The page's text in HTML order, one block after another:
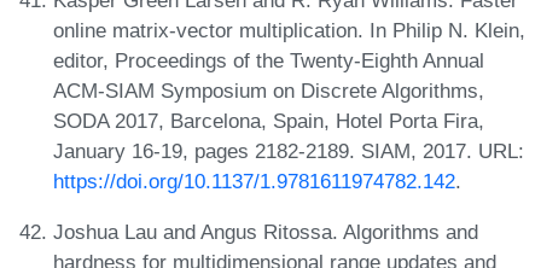
online matrix-vector multiplication. In Philip N. Klein,
editor, Proceedings of the Twenty-Eighth Annual
ACM-SIAM Symposium on Discrete Algorithms,
SODA 2017, Barcelona, Spain, Hotel Porta Fira,
January 16-19, pages 2182-2189. SIAM, 2017. URL:
https://doi.org/10.1137/1.9781611974782.142.
Joshua Lau and Angus Ritossa. Algorithms and
hardness for multidimensional range updates and